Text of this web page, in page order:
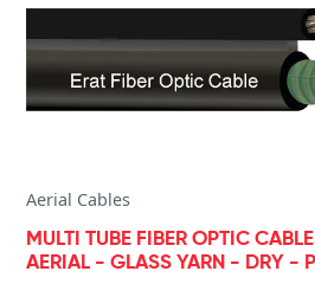
Aerial Cables
MULTI TUBE FIBER OPTIC
AERIAL - GLASS YARN - DRY -